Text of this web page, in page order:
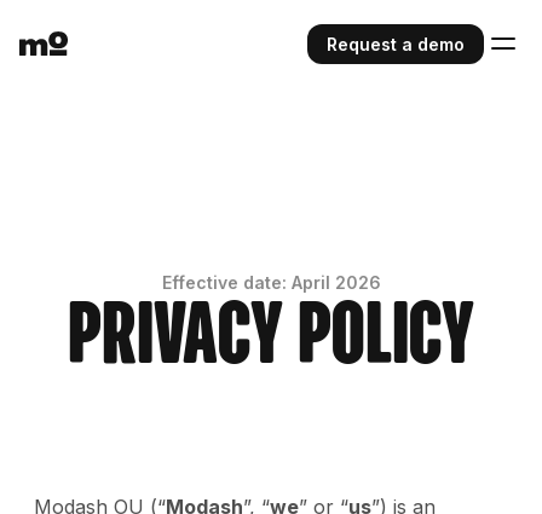
Request a demo
Effective date: April 2026
Privacy Policy
Modash OU (“Modash”, “we” or “us”) is an